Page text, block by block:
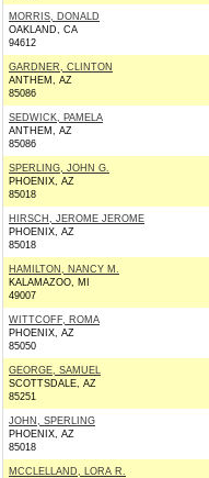
MORRIS, DONALD
OAKLAND, CA
94612
GARDNER, CLINTON
ANTHEM, AZ
85086
SEDWICK, PAMELA
ANTHEM, AZ
85086
SPERLING, JOHN G.
PHOENIX, AZ
85018
HIRSCH, JEROME JEROME
PHOENIX, AZ
85018
HAMILTON, NANCY M.
KALAMAZOO, MI
49007
WITTCOFF, ROMA
PHOENIX, AZ
85050
GEORGE, SAMUEL
SCOTTSDALE, AZ
85251
JOHN, SPERLING
PHOENIX, AZ
85018
MCCLELLAND, LORA R.